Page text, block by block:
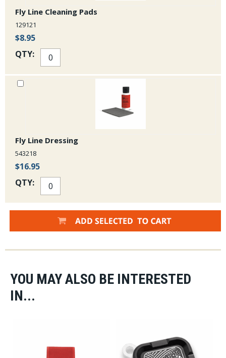
Fly Line Cleaning Pads
129121
$8.95
QTY:
Fly Line Dressing
543218
$16.95
QTY:
YOU MAY ALSO BE INTERESTED
IN...